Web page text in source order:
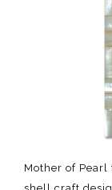
Mother of